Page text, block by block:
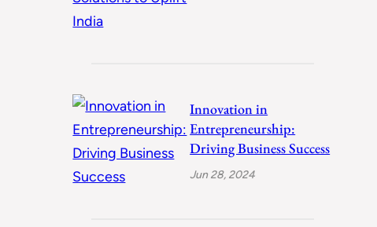
Innovation in
Entrepreneurship:
Driving Business Success
Jun 28, 2024